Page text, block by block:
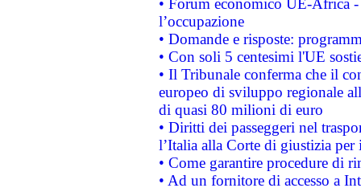
• Forum economico UE-Africa -
l’occupazione
• Domande e risposte:
• Con soli 5 centesimi l'UE
• Il Tribunale conferma che il
europeo di sviluppo regionale
di quasi 80 milioni di euro
• Diritti dei passeggeri nel
l’Italia alla Corte di giustizia
• Come garantire procedure di
• Ad un fornitore di accesso a